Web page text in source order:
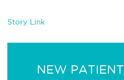
Story Link
NEW